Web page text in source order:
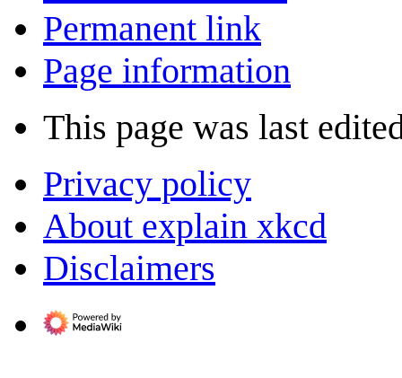
Permanent link
Page information
This page was last
Privacy policy
About explain xkcd
Disclaimers